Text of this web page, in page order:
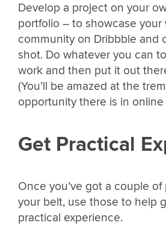
Develop a project on your
portfolio – to showcase your
community on Dribbble and
shot. Do whatever you can
work and then put it out
(You’ll be amazed at the
opportunity there is in
Get Practical
Once you’ve got a couple
your belt, use those to help
practical experience.